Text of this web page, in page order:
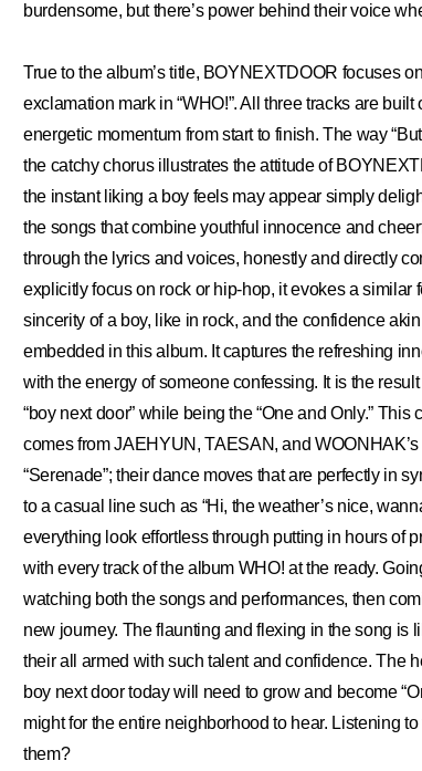
burdensome, but there’s power behind their voice
True to the album’s title, BOYNEXTDOOR focuses
exclamation mark in “WHO!”. All three tracks are
energetic momentum from start to finish. The way
the catchy chorus illustrates the attitude of
the instant liking a boy feels may appear simply
the songs that combine youthful innocence and
through the lyrics and voices, honestly and directly
explicitly focus on rock or hip-hop, it evokes a similar
sincerity of a boy, like in rock, and the confidence
embedded in this album. It captures the refreshing
with the energy of someone confessing. It is the
“boy next door” while being the “One and Only.”
comes from JAEHYUN, TAESAN, and
“Serenade”; their dance moves that are perfectly in
to a casual line such as “Hi, the weather’s nice,
everything look effortless through putting in hours of
with every track of the album WHO! at the ready.
watching both the songs and performances, then
new journey. The flaunting and flexing in the song is
their all armed with such talent and confidence. The
boy next door today will need to grow and become
might for the entire neighborhood to hear. Listening
them?